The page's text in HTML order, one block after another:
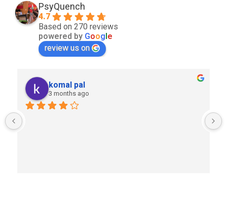
PsyQuench
4.7
Based on 270 reviews
powered by Google
review us on
komal pal
3 months ago